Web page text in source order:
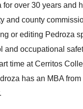
for over 30 years and
and county
or editing Pedroza
and occupational
time at Cerritos
has an MBA